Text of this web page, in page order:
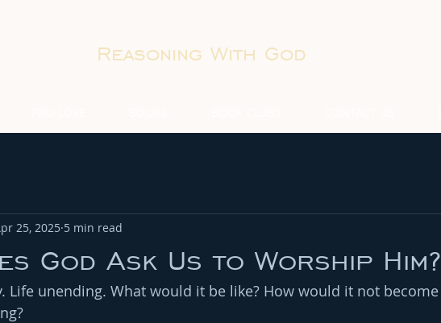
Reasoning With God
God Ask Us to Worship Him?
25, 2025 5 min read
Life unending. What would it be like? How would it not become